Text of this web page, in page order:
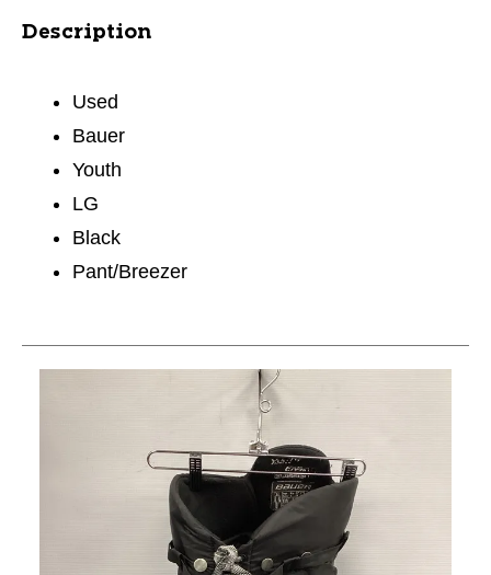
Description
Used
Bauer
Youth
LG
Black
Pant/Breezer
This is a carousel with slides. Use the thumbnail